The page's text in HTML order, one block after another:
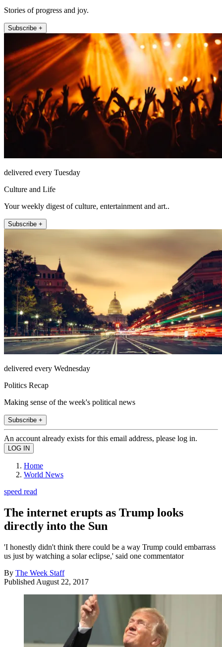
Stories of progress and joy.
Subscribe +
delivered every Tuesday
Culture and Life
Your weekly digest of culture, entertainment and art..
Subscribe +
delivered every Wednesday
Politics Recap
Making sense of the week's political news
Subscribe +
An account already exists for this email address, please log in.
Home
World News
speed read
The internet erupts as Trump looks
directly into the Sun
'I honestly didn't think there could be a way Trump could embarrass
us just by watching a solar eclipse,' said one commentator
By The Week Staff
Published August 22, 2017